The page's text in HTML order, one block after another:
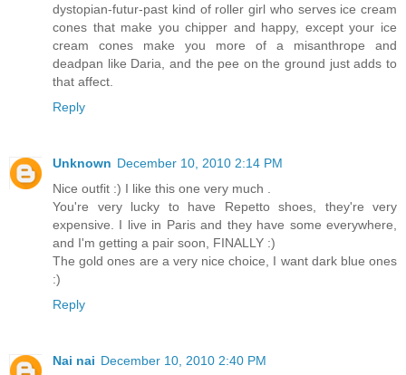
dystopian-futur-past kind of roller girl who serves ice cream
cones that make you chipper and happy, except your ice
cream cones make you more of a misanthrope and
deadpan like Daria, and the pee on the ground just adds to
that affect.
Reply
Unknown December 10, 2010 2:14 PM
Nice outfit :) I like this one very much .
You're very lucky to have Repetto shoes, they're very
expensive. I live in Paris and they have some everywhere,
and I'm getting a pair soon, FINALLY :)
The gold ones are a very nice choice, I want dark blue ones
:)
Reply
Nai nai December 10, 2010 2:40 PM